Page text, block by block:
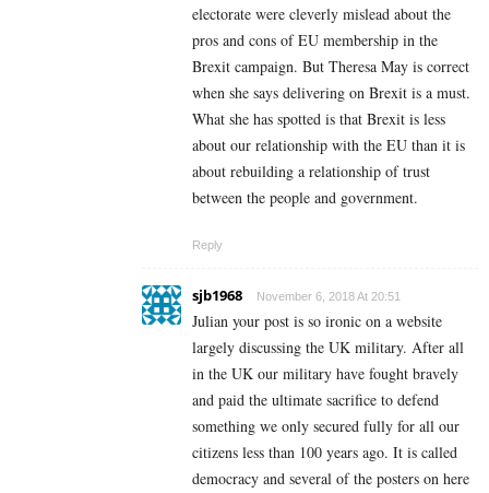
electorate were cleverly mislead about the
pros and cons of EU membership in the
Brexit campaign. But Theresa May is correct
when she says delivering on Brexit is a must.
What she has spotted is that Brexit is less
about our relationship with the EU than it is
about rebuilding a relationship of trust
between the people and government.
Reply
sjb1968 November 6, 2018 At 20:51
Julian your post is so ironic on a website
largely discussing the UK military. After all
in the UK our military have fought bravely
and paid the ultimate sacrifice to defend
something we only secured fully for all our
citizens less than 100 years ago. It is called
democracy and several of the posters on here